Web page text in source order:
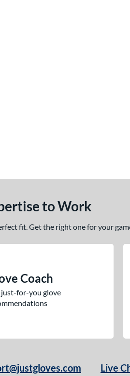
to Work
fit. Get the right one for your
Coach
for-you glove
Live